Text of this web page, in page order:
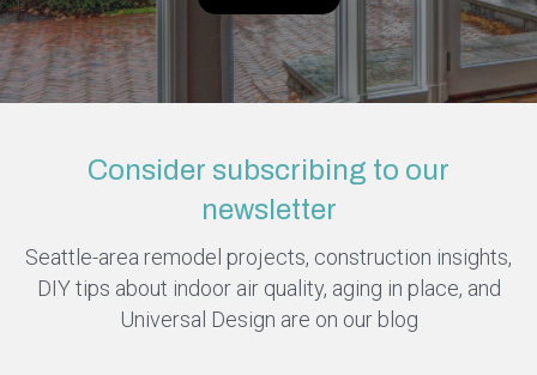
Consider subscribing to our
newsletter
Seattle-area remodel projects, construction insights,
DIY tips about indoor air quality, aging in place, and
Universal Design are on our blog